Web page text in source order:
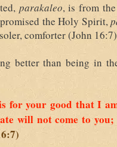
parakaleo, is from
promised the Holy Spirit,
comforter (John
better than being in
your good that I
will not come to